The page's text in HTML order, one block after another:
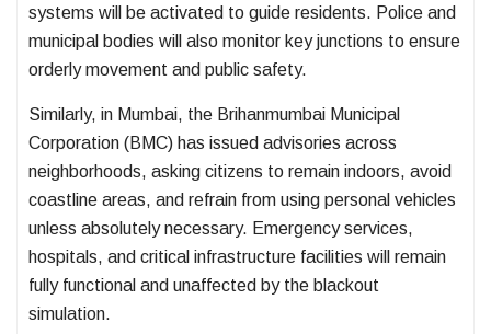
systems will be activated to guide residents. Police and
municipal bodies will also monitor key junctions to ensure
orderly movement and public safety.
Similarly, in Mumbai, the Brihanmumbai Municipal
Corporation (BMC) has issued advisories across
neighborhoods, asking citizens to remain indoors, avoid
coastline areas, and refrain from using personal vehicles
unless absolutely necessary. Emergency services,
hospitals, and critical infrastructure facilities will remain
fully functional and unaffected by the blackout
simulation.